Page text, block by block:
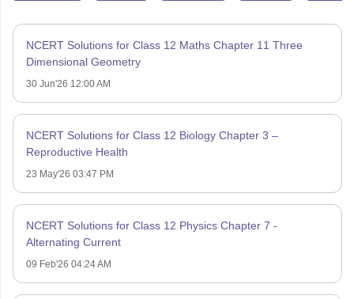
NCERT Solutions for Class 12 Maths Chapter 11 Three
Dimensional Geometry
30 Jun'26 12:00 AM
NCERT Solutions for Class 12 Biology Chapter 3 –
Reproductive Health
23 May'26 03:47 PM
NCERT Solutions for Class 12 Physics Chapter 7 -
Alternating Current
09 Feb'26 04:24 AM